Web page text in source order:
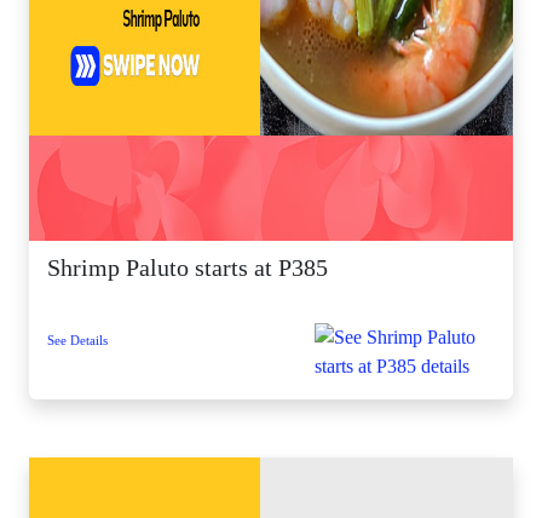
Shrimp Paluto starts at P385
See Details